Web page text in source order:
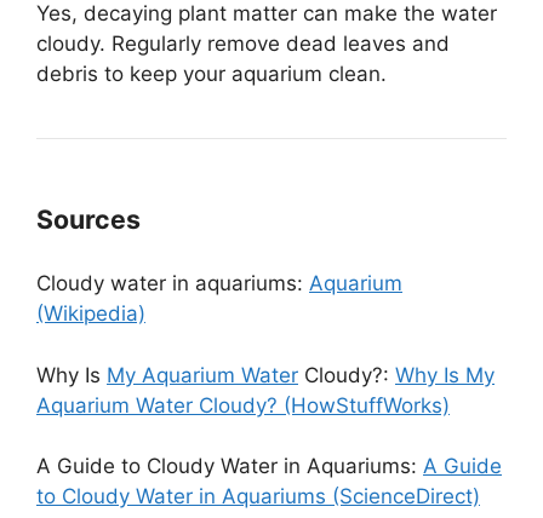
Yes, decaying plant matter can make the water
cloudy. Regularly remove dead leaves and
debris to keep your aquarium clean.
Sources
Cloudy water in aquariums: Aquarium
(Wikipedia)
Why Is My Aquarium Water Cloudy?: Why Is My
Aquarium Water Cloudy? (HowStuffWorks)
A Guide to Cloudy Water in Aquariums: A Guide
to Cloudy Water in Aquariums (ScienceDirect)